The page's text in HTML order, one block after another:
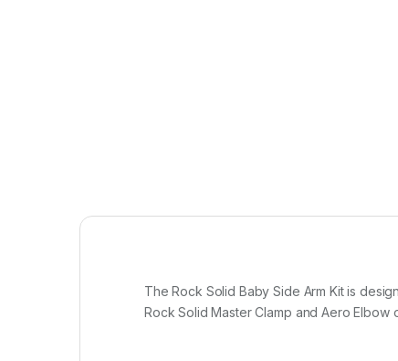
The Rock Solid Baby Side Arm Kit is
Rock Solid Master Clamp and Aero Elbow